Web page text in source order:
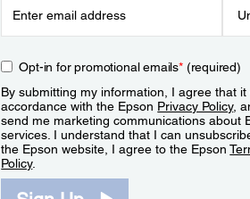
Opt-in for promotional emails*(required)
By submitting my information, I agree that
accordance with the Epson Privacy Policy,
send me marketing communications about
services. I understand that I can
the Epson website, I agree to the Epson
Policy.